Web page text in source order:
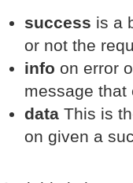
success is a
or not the
info on error
message that
data This is
on given a